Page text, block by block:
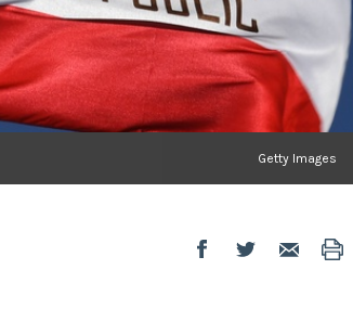
Getty Images